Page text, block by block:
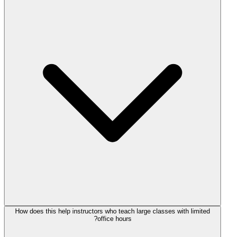
How does this help instructors who teach large classes with limited
office hours?